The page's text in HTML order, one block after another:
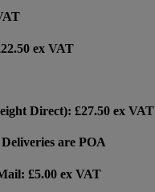
ex VAT
Direct): £27.50 ex VAT
are POA
£5.00 ex VAT